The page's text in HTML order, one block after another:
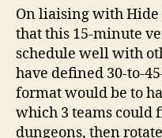
On liaising with Hide
that this 15-minute
schedule well with
have defined 30-to-
format would be to
which 3 teams could
dungeons, then